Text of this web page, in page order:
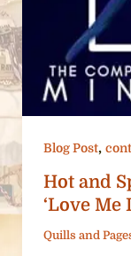
Blog Post,
Hot and
‘Love Me
Quills and